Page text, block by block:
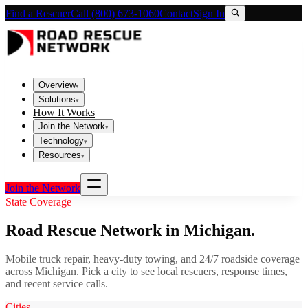
Find a RescuerCall (800) 673-1060ContactSign In
Overview▾
Solutions▾
How It Works
Join the Network▾
Technology▾
Resources▾
Join the Network
State Coverage
Road Rescue Network in Michigan.
Mobile truck repair, heavy-duty towing, and 24/7 roadside coverage
across Michigan. Pick a city to see local rescuers, response times,
and recent service calls.